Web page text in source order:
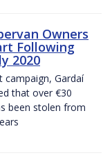
Owners
Following
2020
campaign, Gardaí
that over €30
been stolen from